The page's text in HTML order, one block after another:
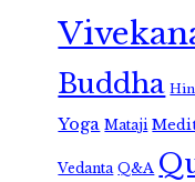
Buddha
Yoga Mataji
Vedanta Q&A